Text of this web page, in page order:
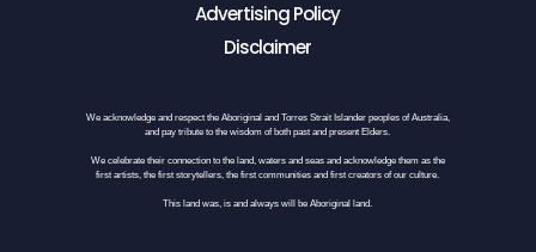
Advertising Policy
Disclaimer
We acknowledge and respect the Aboriginal and Torres Strait Islander peoples of Australia,
and pay tribute to the wisdom of both past and present Elders.
We celebrate their connection to the land, waters and seas and acknowledge them as the
first artists, the first storytellers, the first communities and first creators of our culture.
This land was, is and always will be Aboriginal land.